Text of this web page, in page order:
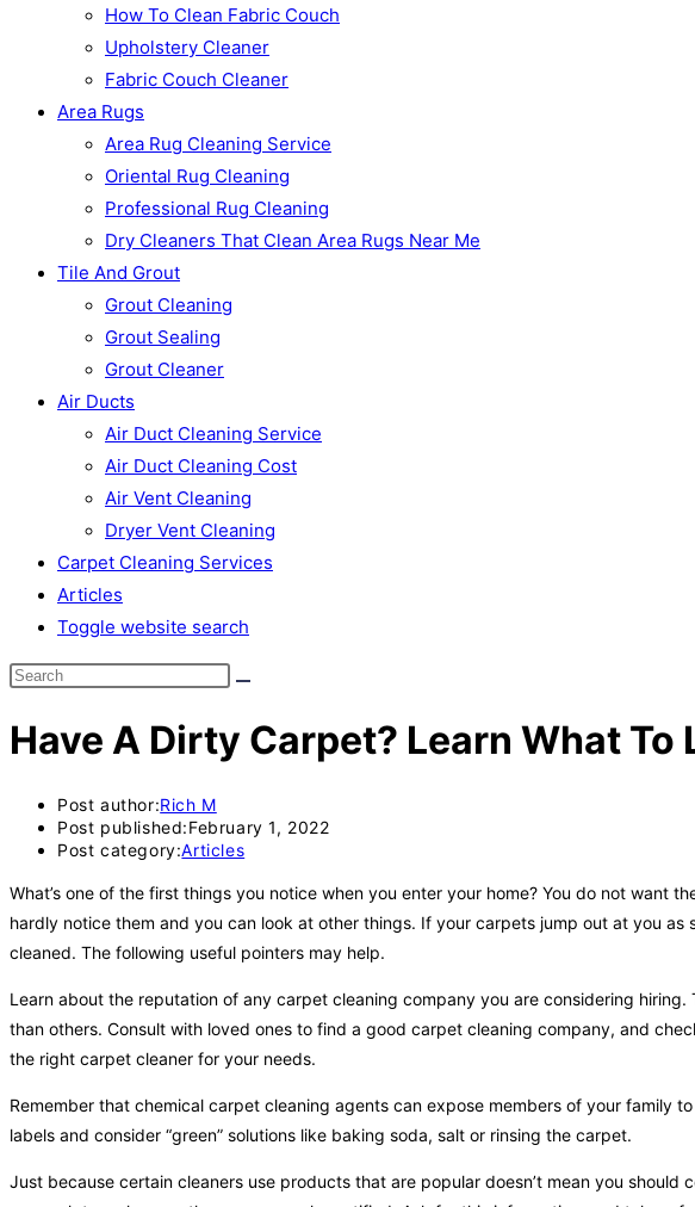
How To Clean Fabric Couch
Upholstery Cleaner
Fabric Couch Cleaner
Area Rugs
Area Rug Cleaning Service
Oriental Rug Cleaning
Professional Rug Cleaning
Dry Cleaners That Clean Area Rugs Near Me
Tile And Grout
Grout Cleaning
Grout Sealing
Grout Cleaner
Air Ducts
Air Duct Cleaning Service
Air Duct Cleaning Cost
Air Vent Cleaning
Dryer Vent Cleaning
Carpet Cleaning Services
Articles
Toggle website search
Have A Dirty Carpet? Learn What
Post author:Rich M
Post published:February 1, 2022
Post category:Articles
What’s one of the first things you notice when you enter your home? You do not want
hardly notice them and you can look at other things. If your carpets jump out at you
cleaned. The following useful pointers may help.
Learn about the reputation of any carpet cleaning company you are considering
than others. Consult with loved ones to find a good carpet cleaning company, and
the right carpet cleaner for your needs.
Remember that chemical carpet cleaning agents can expose members of your family
labels and consider “green” solutions like baking soda, salt or rinsing the carpet.
Just because certain cleaners use products that are popular doesn’t mean you